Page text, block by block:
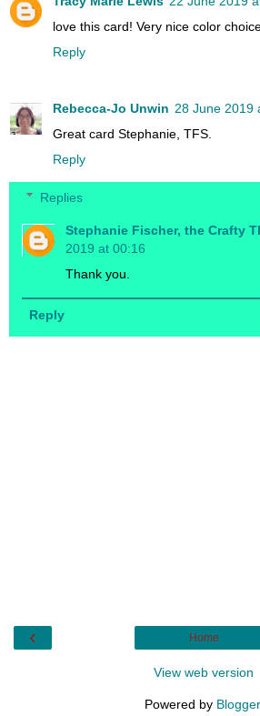
love this card! Very nice color
Reply
Rebecca-Jo Unwin 28 June 2019
Great card Stephanie, TFS.
Reply
Replies
Stephanie Fischer, the Crafty
2019 at 00:16
Thank you.
Reply
‹ Home
View web version
Powered by Blogger.